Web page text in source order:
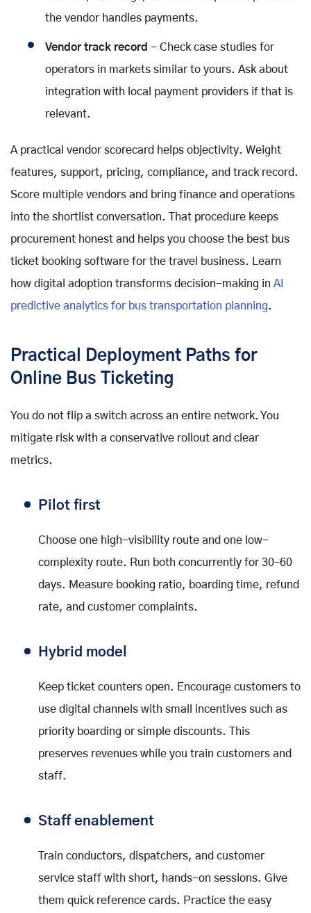
the vendor handles payments.
Vendor track record - Check case studies for
operators in markets similar to yours. Ask about
integration with local payment providers if that is
relevant.
A practical vendor scorecard helps objectivity. Weight
features, support, pricing, compliance, and track record.
Score multiple vendors and bring finance and operations
into the shortlist conversation. That procedure keeps
procurement honest and helps you choose the best bus
ticket booking software for the travel business. Learn
how digital adoption transforms decision-making in AI
predictive analytics for bus transportation planning.
Practical Deployment Paths for
Online Bus Ticketing
You do not flip a switch across an entire network. You
mitigate risk with a conservative rollout and clear
metrics.
Pilot first
Choose one high-visibility route and one low-
complexity route. Run both concurrently for 30–60
days. Measure booking ratio, boarding time, refund
rate, and customer complaints.
Hybrid model
Keep ticket counters open. Encourage customers to
use digital channels with small incentives such as
priority boarding or simple discounts. This
preserves revenues while you train customers and
staff.
Staff enablement
Train conductors, dispatchers, and customer
service staff with short, hands-on sessions. Give
them quick reference cards. Practice the easy